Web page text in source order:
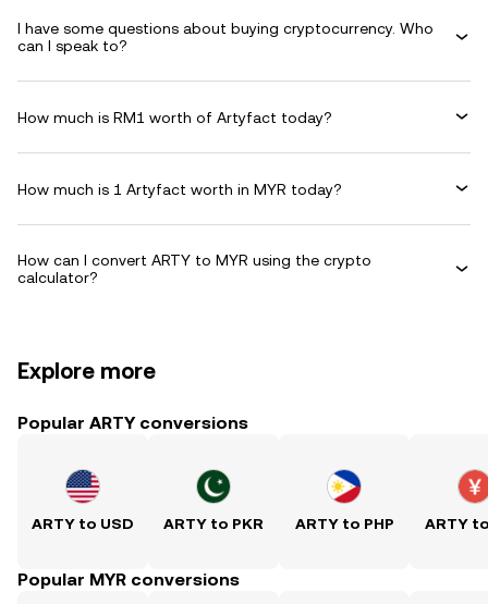
I have some questions about buying cryptocurrency. Who
can I speak to?
How much is RM1 worth of Artyfact today?
How much is 1 Artyfact worth in MYR today?
How can I convert ARTY to MYR using the crypto
calculator?
Explore more
Popular ARTY conversions
ARTY to USD ARTY to PKR ARTY to PHP ARTY
Popular MYR conversions